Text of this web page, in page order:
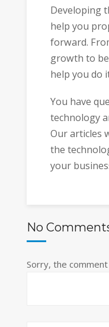
Developing
help you
forward.
growth to
help you do
You have
technology
Our articles
the
your
No
Sorry, the